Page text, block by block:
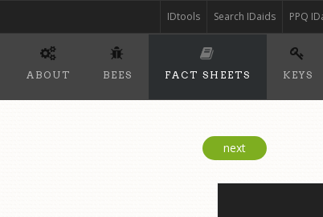
PPQ
Search IDaids
IDtools
ABOUT BEES FACT SHEETS KEYS
next